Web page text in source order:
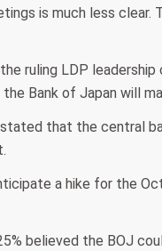
is much less clear.
ruling LDP
Bank of Japan will
that the central
a hike for the
believed the BOJ